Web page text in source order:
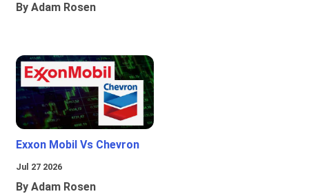
By Adam Rosen
Exxon Mobil Vs Chevron
Jul 27 2026
By Adam Rosen